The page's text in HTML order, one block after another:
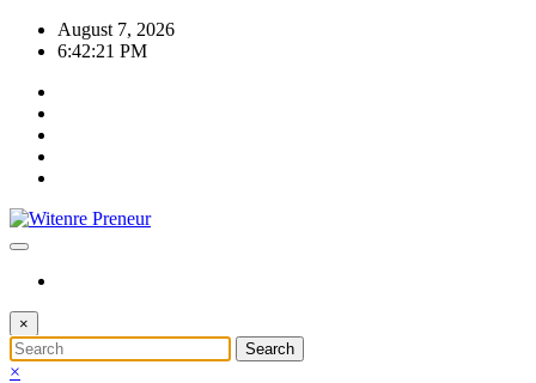
Skip
August 7, 2026
6:42:21 PM
×
×